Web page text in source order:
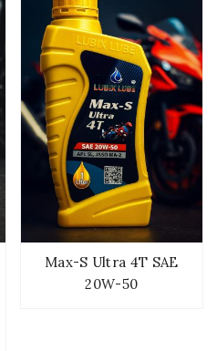
Max-S Ultra 4T SAE
20W-50